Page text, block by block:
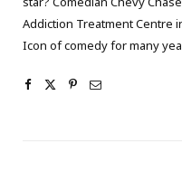
Addiction Treatment Centre
Icon of comedy for many